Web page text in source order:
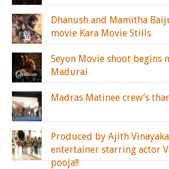
Dhanush and Mamitha
movie Kara Movie Stills
Seyon Movie shoot begins
Madurai
Madras Matinee crew’s
Produced by Ajith
entertainer starring actor
pooja!!